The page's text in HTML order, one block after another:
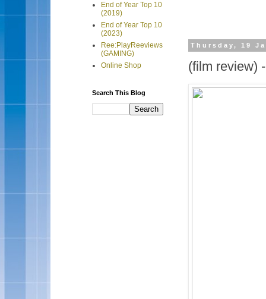
Thursday, 19
(film review)
End of Year Top 10
(2019)
End of Year Top 10
(2023)
Ree:PlayReeviews
(GAMING)
Online Shop
Search This Blog